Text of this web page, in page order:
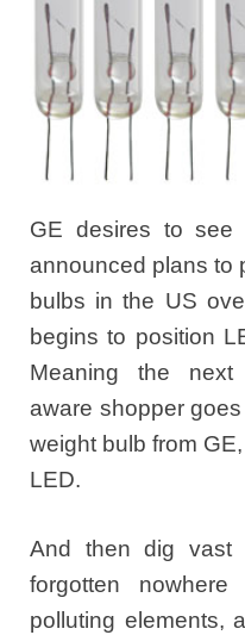
GE desires to
announced plans to
bulbs in the US
begins to position
Meaning the next
aware shopper
weight bulb from
LED.
And then dig vast
forgotten
polluting elements,